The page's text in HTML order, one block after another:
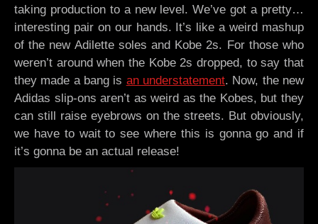
taking production to a new level. We’ve got a pretty…
interesting pair on our hands. It’s like a weird mashup
of the new Adilette soles and Kobe 2s. For those who
weren’t around when the Kobe 2s dropped, to say that
they made a bang is an understatement. Now, the new
Adidas slip-ons aren’t as weird as the Kobes, but they
can still raise eyebrows on the streets. But obviously,
we have to wait to see where this is gonna go and if
it’s gonna be an actual release!